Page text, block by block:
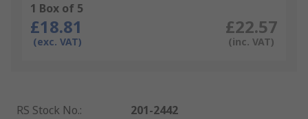
1 Box of 5
£18.81
(exc. VAT)
£22.57
(inc. VAT)
RS Stock No.:
201-2442